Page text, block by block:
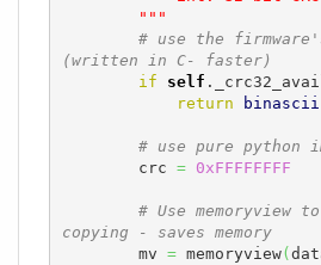
        """
# use the
(written in C- faster)
if
self
return
binascii
# use pure python
        crc
= 0xFFFFFFFF
# Use memoryview
copying - saves memory
        mv
= memoryview(